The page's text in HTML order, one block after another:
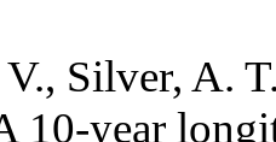
V., Silver, A.
10-year